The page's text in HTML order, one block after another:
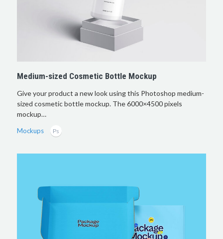
Medium-sized Cosmetic Bottle Mockup
Give your product a new look using this Photoshop medium-
sized cosmetic bottle mockup. The 6000×4500 pixels
mockup…
Mockups